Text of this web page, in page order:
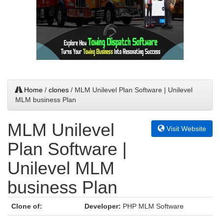
Home / clones / MLM Unilevel Plan Software | Unilevel
MLM business Plan
MLM Unilevel
Plan Software |
Unilevel MLM
business Plan
Visit Website
Clone of: Developer: PHP MLM Software